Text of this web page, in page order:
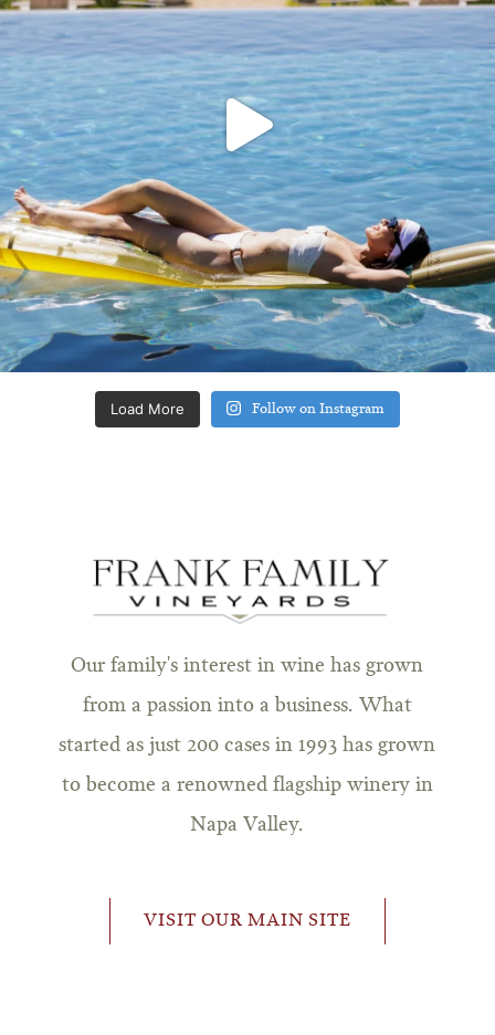
Load More Follow on Instagram
Our family's interest in wine has grown
from a passion into a business. What
started as just 200 cases in 1993 has grown
to become a renowned flagship winery in
Napa Valley.
VISIT OUR MAIN SITE